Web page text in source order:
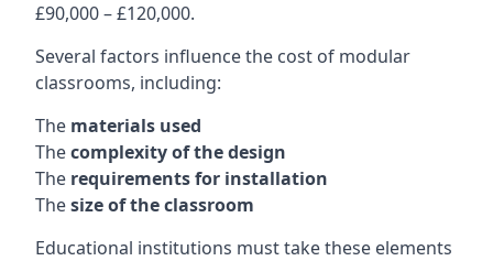
£90,000 – £120,000.
Several factors influence the cost of modular
classrooms, including:
The materials used
Thecomplexity of the design
The requirements for installation
Thesize of the classroom
Educational institutions must take these elements